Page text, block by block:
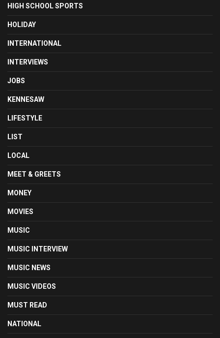
HIGH SCHOOL SPORTS
HOLIDAY
INTERNATIONAL
INTERVIEWS
JOBS
KENNESAW
LIFESTYLE
LIST
LOCAL
MEET & GREETS
MONEY
MOVIES
MUSIC
MUSIC INTERVIEW
MUSIC NEWS
MUSIC VIDEOS
MUST READ
NATIONAL